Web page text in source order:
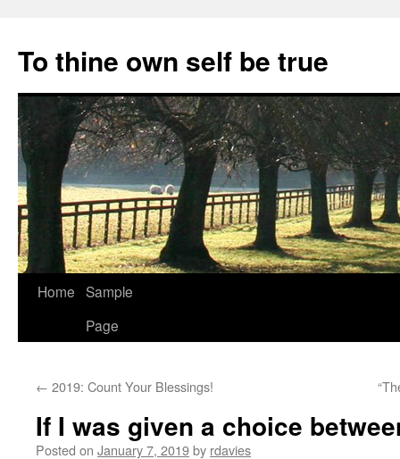
content
To thine own self be true
Home Sample
Page
← 2019: Count Your Blessings!
If I was given a choice
Posted on January 7, 2019by rdavies